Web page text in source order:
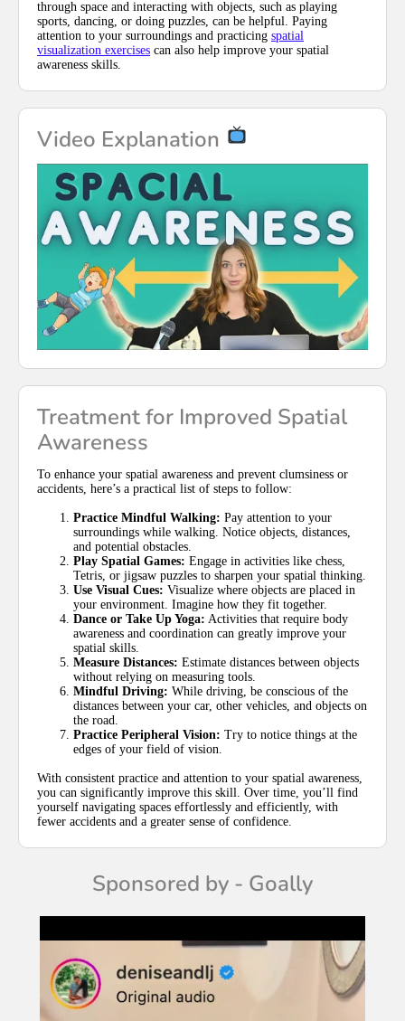
through space and interacting with objects, such as playing
sports, dancing, or doing puzzles, can be helpful. Paying
attention to your surroundings and practicing spatial
visualization exercises can also help improve your spatial
awareness skills.
Video Explanation
Treatment for Improved Spatial
Awareness
To enhance your spatial awareness and prevent clumsiness or
accidents, here’s a practical list of steps to follow:
Practice Mindful Walking: Pay attention to your
surroundings while walking. Notice objects, distances,
and potential obstacles.
Play Spatial Games: Engage in activities like chess,
Tetris, or jigsaw puzzles to sharpen your spatial thinking.
Use Visual Cues: Visualize where objects are placed in
your environment. Imagine how they fit together.
Dance or Take Up Yoga: Activities that require body
awareness and coordination can greatly improve your
spatial skills.
Measure Distances: Estimate distances between objects
without relying on measuring tools.
Mindful Driving: While driving, be conscious of the
distances between your car, other vehicles, and objects on
the road.
Practice Peripheral Vision: Try to notice things at the
edges of your field of vision.
With consistent practice and attention to your spatial awareness,
you can significantly improve this skill. Over time, you’ll find
yourself navigating spaces effortlessly and efficiently, with
fewer accidents and a greater sense of confidence.
Sponsored by - Goally